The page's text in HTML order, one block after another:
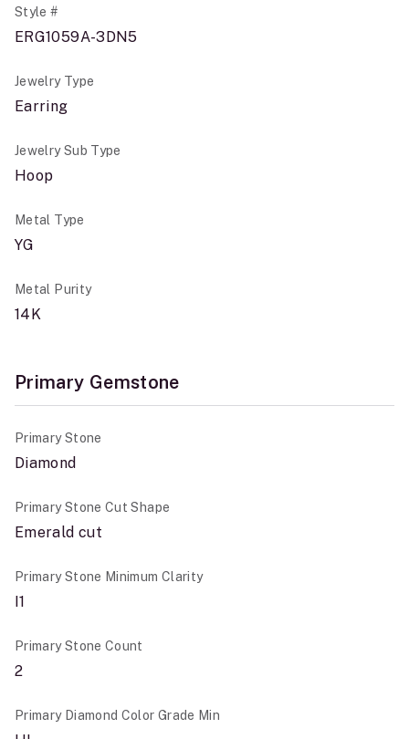
Style #
ERG1059A-3DN5
Jewelry Type
Earring
Jewelry Sub Type
Hoop
Metal Type
YG
Metal Purity
14K
Primary Gemstone
Primary Stone
Diamond
Primary Stone Cut Shape
Emerald cut
Primary Stone Minimum Clarity
I1
Primary Stone Count
2
Primary Diamond Color Grade Min